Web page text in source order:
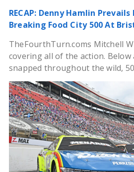
RECAP: Denny Hamlin
Breaking Food City 500 At
TheFourthTurn.coms Mitchell
covering all of the action. Below
snapped throughout the wild,